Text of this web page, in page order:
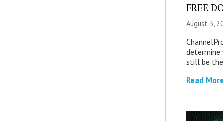
FREE
August 3,
determine
still be
Read